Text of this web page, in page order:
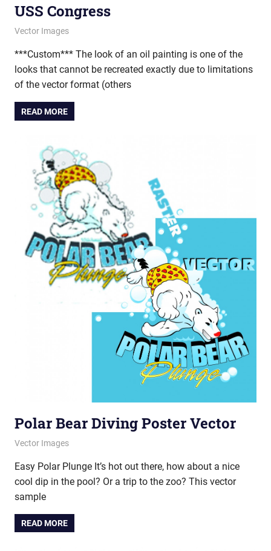
USS Congress
August 15, 2012
vectorsquad
Vector Images
***Custom*** The look of an oil painting is one of the
looks that cannot be recreated exactly due to limitations
of the vector format (others
READ MORE
Polar Bear Diving Poster Vector
July 25, 2012
vectorsquad
Vector Images
Easy Polar Plunge It’s hot out there, how about a nice
cool dip in the pool? Or a trip to the zoo? This vector
sample
READ MORE